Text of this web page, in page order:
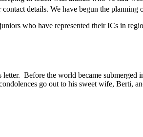
details. We have begun the planning
who have represented their ICs in
Before the world became
go out to his sweet wife, Berti,